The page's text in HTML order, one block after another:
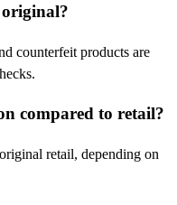
counterfeit products are
compared to retail?
retail, depending on